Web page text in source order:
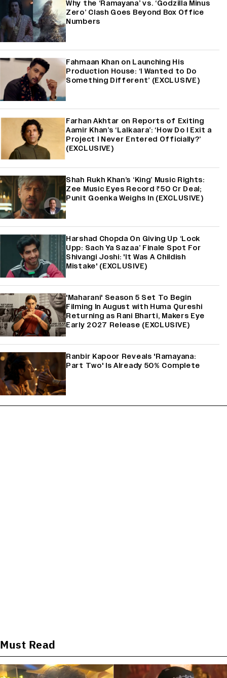
Why the ‘Ramayana’ vs. ‘Godzilla Minus
Zero’ Clash Goes Beyond Box Office
Numbers
Fahmaan Khan on Launching His
Production House: ‘I Wanted to Do
Something Different’ (EXCLUSIVE)
Farhan Akhtar on Reports of Exiting
Aamir Khan’s ‘Lalkaara’: ‘How Do I Exit a
Project I Never Entered Officially?’
(EXCLUSIVE)
Shah Rukh Khan’s ‘King’ Music Rights:
Zee Music Eyes Record ₹50 Cr Deal;
Punit Goenka Weighs In (EXCLUSIVE)
Harshad Chopda On Giving Up ‘Lock
Upp: Sach Ya Sazaa’ Finale Spot For
Shivangi Joshi: 'It Was A Childish
Mistake' (EXCLUSIVE)
'Maharani' Season 5 Set To Begin
Filming In August with Huma Qureshi
Returning as Rani Bharti, Makers Eye
Early 2027 Release (EXCLUSIVE)
Ranbir Kapoor Reveals 'Ramayana:
Part Two' Is Already 50% Complete
Must Read